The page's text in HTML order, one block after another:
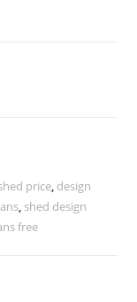
price, design
, shed design
free